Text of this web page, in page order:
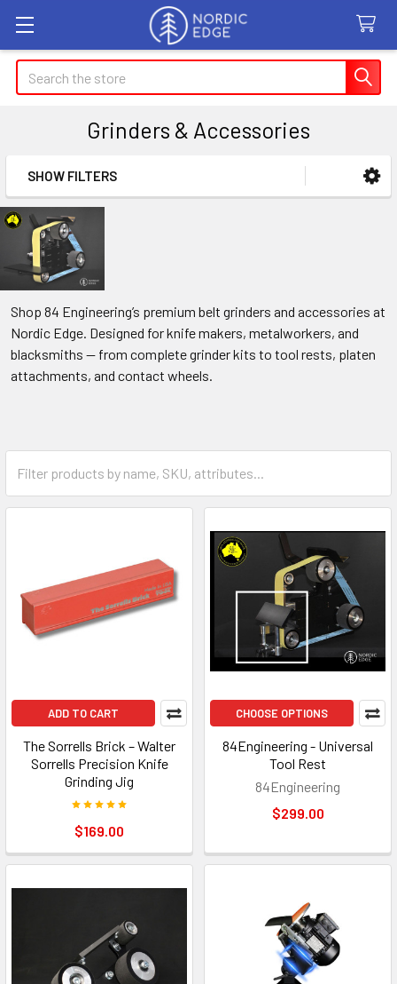
Search
Grinders & Accessories
Sidebar
SHOW FILTERS
Shop 84 Engineering’s premium belt grinders and accessories at
Nordic Edge. Designed for knife makers, metalworkers, and
blacksmiths — from complete grinder kits to tool rests, platen
attachments, and contact wheels.
ADD TO CART
The Sorrells Brick – Walter
Sorrells Precision Knife
Grinding Jig
$169.00
CHOOSE OPTIONS
84Engineering - Universal
Tool Rest
84Engineering
$299.00